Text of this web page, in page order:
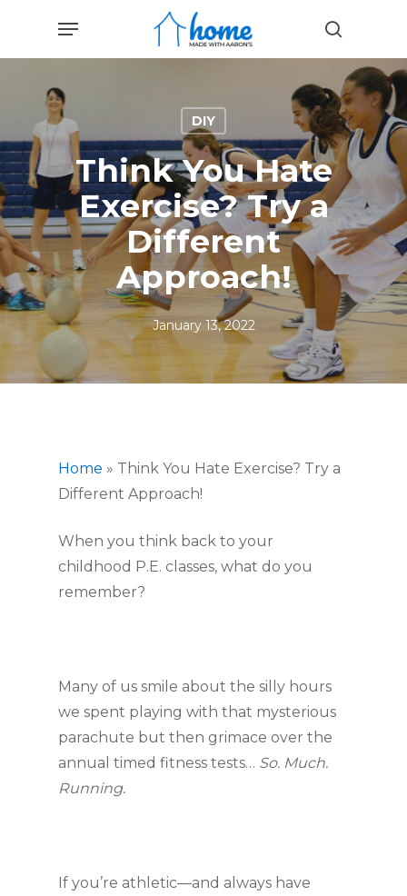
main
content
search
Menu
DIY
Think You Hate
Exercise? Try a
Different
Approach!
January 13, 2022
Home » Think You Hate Exercise? Try a
Different Approach!
When you think back to your
childhood P.E. classes, what do you
remember?
Many of us smile about the silly hours
we spent playing with that mysterious
parachute but then grimace over the
annual timed fitness tests… So. Much.
Running.
If you’re athletic—and always have